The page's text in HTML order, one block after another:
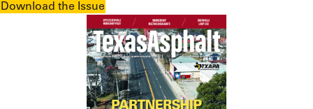
Download the Issue